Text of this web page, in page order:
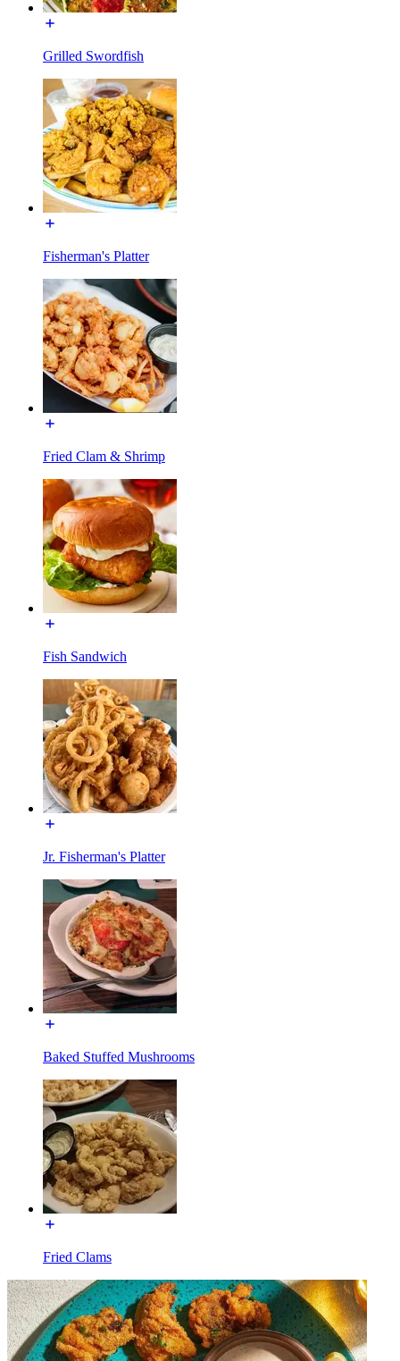
Grilled Swordfish
Fisherman's Platter
Fried Clam & Shrimp
Fish Sandwich
Jr. Fisherman's Platter
Baked Stuffed Mushrooms
Fried Clams